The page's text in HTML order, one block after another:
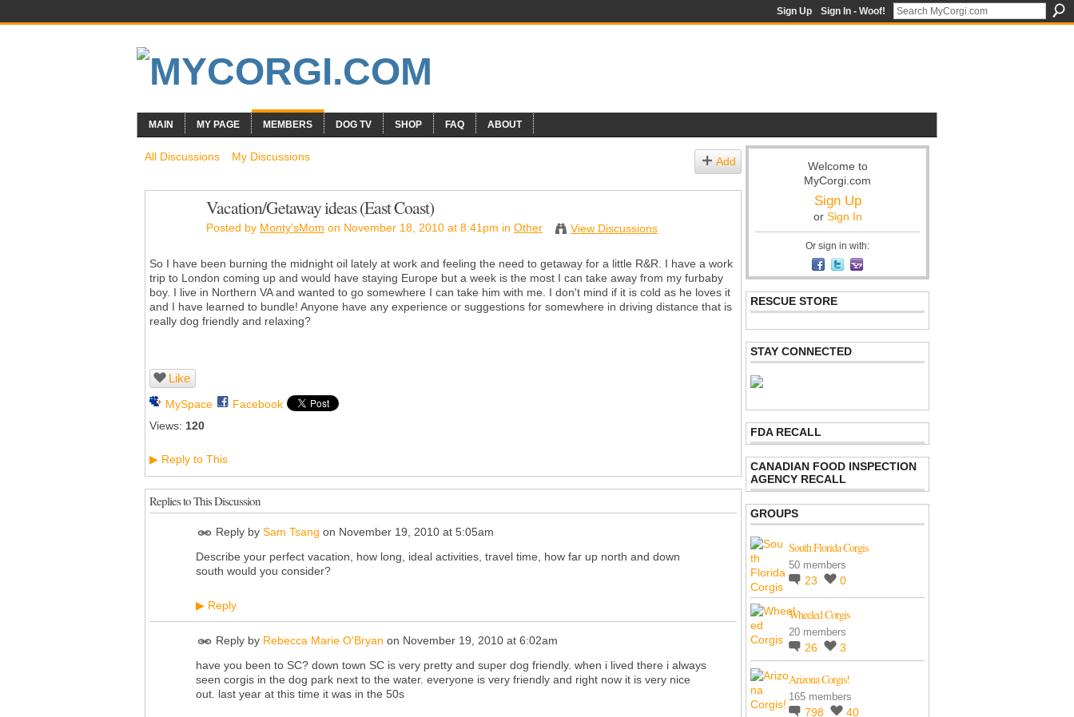
Sign Up Sign In - Woof!
MAIN MY PAGE MEMBERS DOG TV SHOP FAQ ABOUT
All Discussions My Discussions Add
Vacation/Getaway ideas (East Coast)
Posted by Monty'sMom on November 18, 2010 at 8:41pm in Other View Discussions
So I have been burning the midnight oil lately at work and feeling the need to getaway for a little R&R. I have a work
trip to London coming up and would have staying Europe but a week is the most I can take away from my furbaby
boy. I live in Northern VA and wanted to go somewhere I can take him with me. I don't mind if it is cold as he loves it
and I have learned to bundle! Anyone have any experience or suggestions for somewhere in driving distance that is
really dog friendly and relaxing?
Like
MySpace
Facebook
Views: 120
▶ Reply to This
Replies to This Discussion
Reply by Sam Tsang on November 19, 2010 at 5:05am
Describe your perfect vacation, how long, ideal activities, travel time, how far up north and down
south would you consider?
▶ Reply
Reply by Rebecca Marie O'Bryan on November 19, 2010 at 6:02am
have you been to SC? down town SC is very pretty and super dog friendly. when i lived there i always
seen corgis in the dog park next to the water. everyone is very friendly and right now it is very nice
out. last year at this time it was in the 50s
Welcome to
MyCorgi.com
Sign Up
or Sign In
Or sign in with:
RESCUE STORE
STAY CONNECTED
FDA RECALL
CANADIAN FOOD INSPECTION
AGENCY RECALL
GROUPS
South Florida Corgis
50 members
23 0
Wheeled Corgis
20 members
26 3
Arizona Corgis!
165 members
798 40